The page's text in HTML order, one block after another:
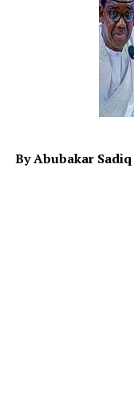
Africa in general
Lately, France
Junta in Niger for
why did they want
ECOWAS seems to
possibility of;
both Niger and
By Abubakar